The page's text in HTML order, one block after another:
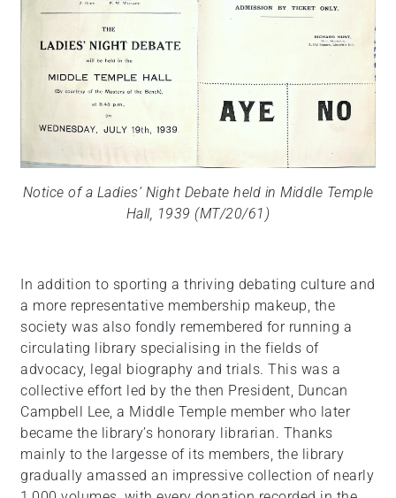
Notice of a Ladies’ Night Debate held in Middle Temple
Hall, 1939 (MT/20/61)
In addition to sporting a thriving debating culture and
a more representative membership makeup, the
society was also fondly remembered for running a
circulating library specialising in the fields of
advocacy, legal biography and trials. This was a
collective effort led by the then President, Duncan
Campbell Lee, a Middle Temple member who later
became the library’s honorary librarian. Thanks
mainly to the largesse of its members, the library
gradually amassed an impressive collection of nearly